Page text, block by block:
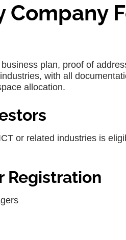
Company
plan, proof of
with all
allocation.
or related industries is
Registration